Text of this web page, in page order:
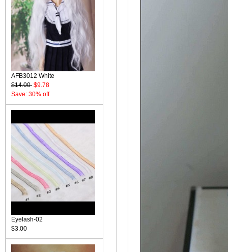
AFB3012 White
$14.00 $9.78
Save: 30% off
Eyelash-02
$3.00